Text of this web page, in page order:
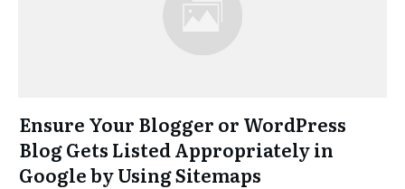
Ensure Your Blogger or WordPress
Blog Gets Listed Appropriately in
Google by Using Sitemaps